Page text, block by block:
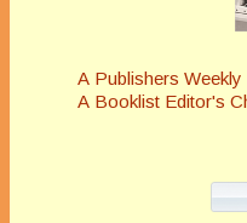
A Publishers Weekly
A Booklist Editor's